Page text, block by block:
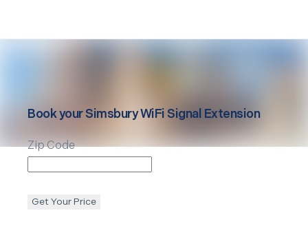
Book yourSimsburyWiFi Signal Extension
Zip Code
Get Your Price